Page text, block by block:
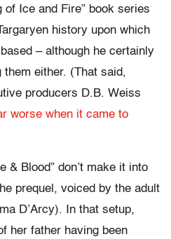
of Ice and Fire” book series
history upon which
– although he certainly
them either. (That said,
producers D.B. Weiss
worse when it came to
& Blood” don’t make it into
prequel, voiced by the adult
D’Arcy). In that setup,
her father having been